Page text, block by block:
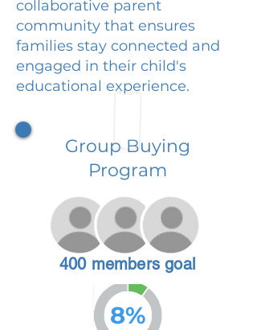
collaborative parent
community that ensures
families stay connected and
engaged in their child's
educational experience.
Group Buying
Program
400 members goal
8%